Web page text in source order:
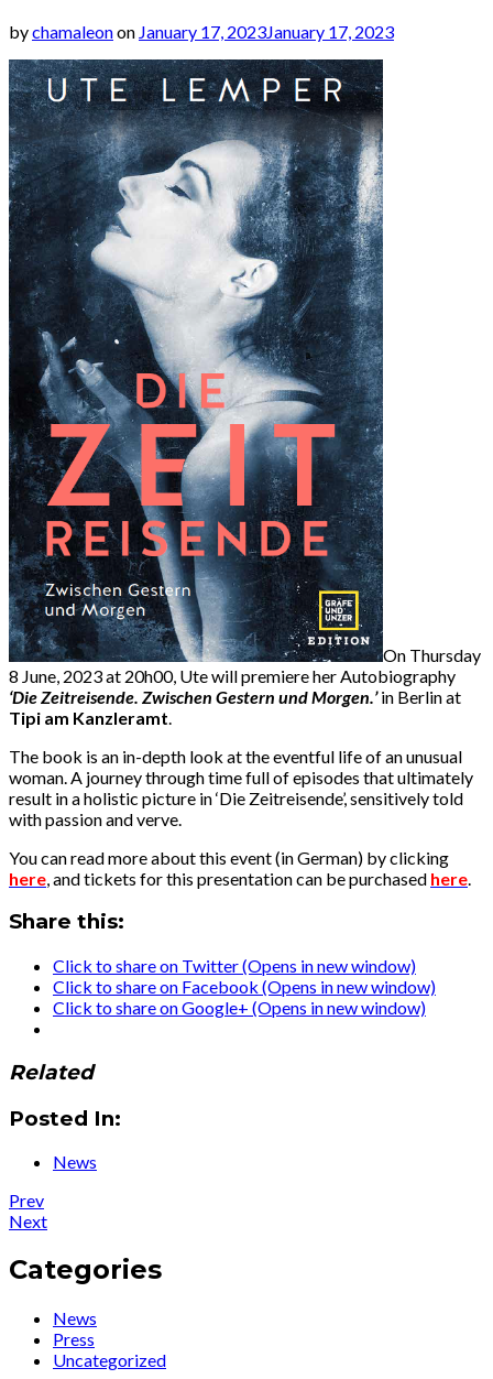
bychamaleonon January 17, 2023January 17, 2023
On Thursday
8 June, 2023 at 20h00, Ute will premiere her Autobiography
‘Die Zeitreisende. Zwischen Gestern und Morgen.’in Berlin at
Tipi am Kanzleramt
The book is an in-depth look at the eventful life of an unusual
woman. A journey through time full of episodes that ultimately
result in a holistic picture in ‘Die Zeitreisende’, sensitively told
with passion and verve.
You can read more about this event (in German) by clicking
here , and tickets for this presentation can be purchased here
Share this:
Click to share on Twitter (Opens in new window)
Click to share on Facebook (Opens in new window)
Click to share on Google+ (Opens in new window)
Related
Posted In:
News
Post
navigation
PrevPost:
Photos
Cabaret
night
Ute
Lemper
and
NextPost:
Lemper
to
“Songs
from
the
Categories
News
Press
Uncategorized